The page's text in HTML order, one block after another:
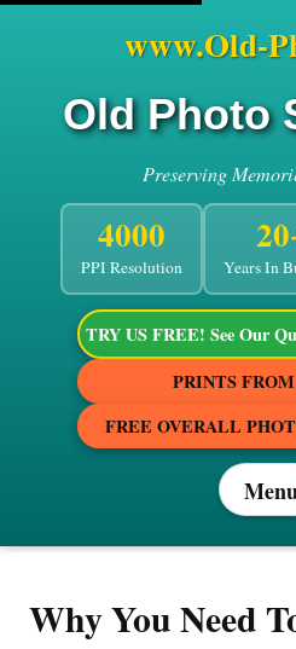
www.Old-
Old Photo
Preserving
4000
PPI Resolution Years In
TRY US FREE! See Our
PRINTS
FREE OVERALL
Why You Need